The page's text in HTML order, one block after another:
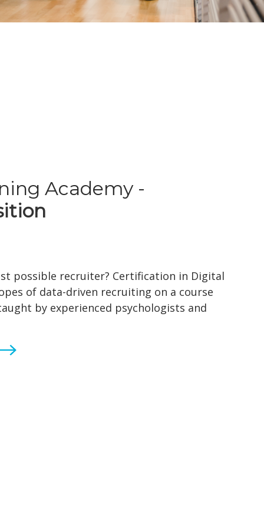
Academy -
possible recruiter? Certification in Digital
of data-driven recruiting on a course
by experienced psychologists and